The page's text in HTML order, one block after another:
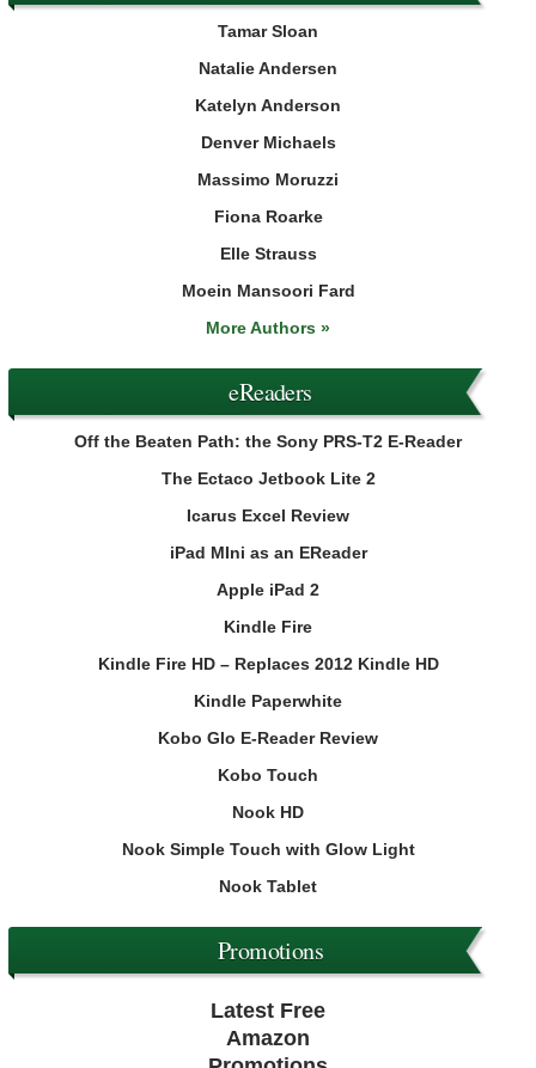
Tamar Sloan
Natalie Andersen
Katelyn Anderson
Denver Michaels
Massimo Moruzzi
Fiona Roarke
Elle Strauss
Moein Mansoori Fard
More Authors »
eReaders
Off the Beaten Path: the Sony PRS-T2 E-Reader
The Ectaco Jetbook Lite 2
Icarus Excel Review
iPad MIni as an EReader
Apple iPad 2
Kindle Fire
Kindle Fire HD – Replaces 2012 Kindle HD
Kindle Paperwhite
Kobo Glo E-Reader Review
Kobo Touch
Nook HD
Nook Simple Touch with Glow Light
Nook Tablet
Promotions
Latest Free
Amazon